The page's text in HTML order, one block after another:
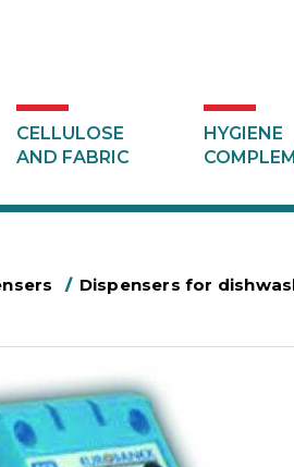
CELLULOSE
AND FABRIC
HYGIENE
/ Dispensers for